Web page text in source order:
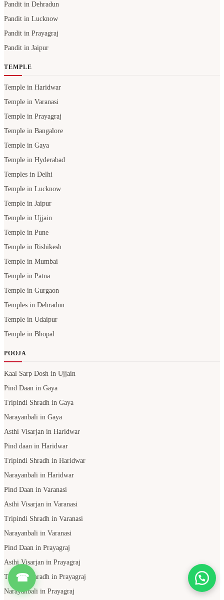
☎
Pandit in Dehradun
Pandit in Lucknow
Pandit in Prayagraj
Pandit in Jaipur
TEMPLE
Temple in Haridwar
Temple in Varanasi
Temple in Prayagraj
Temple in Bangalore
Temple in Gaya
Temple in Hyderabad
Temples in Delhi
Temple in Lucknow
Temple in Jaipur
Temple in Ujjain
Temple in Pune
Temple in Rishikesh
Temple in Mumbai
Temple in Patna
Temple in Gurgaon
Temples in Dehradun
Temple in Udaipur
Temple in Bhopal
POOJA
Kaal Sarp Dosh in Ujjain
Pind Daan in Gaya
Tripindi Shradh in Gaya
Narayanbali in Gaya
Asthi Visarjan in Haridwar
Pind daan in Haridwar
Tripindi Shradh in Haridwar
Narayanbali in Haridwar
Pind Daan in Varanasi
Asthi Visarjan in Varanasi
Tripindi Shradh in Varanasi
Narayanbali in Varanasi
Pind Daan in Prayagraj
Asthi Visarjan in Prayagraj
Tripindi Shradh in Prayagraj
Narayanbali in Prayagraj